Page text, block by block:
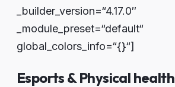
_builder_version=“4.17.0″
_module_preset=“default“
global_colors_info=“{}“]
Esports & Physical health